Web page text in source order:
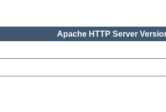
Apache HTTP Server